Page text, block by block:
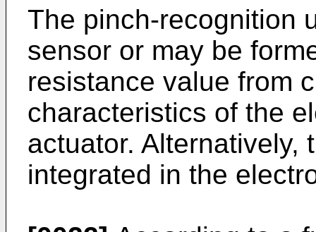
The pinch-recognition
sensor or may be
resistance value from
characteristics of the
actuator. Alternatively,
integrated in the